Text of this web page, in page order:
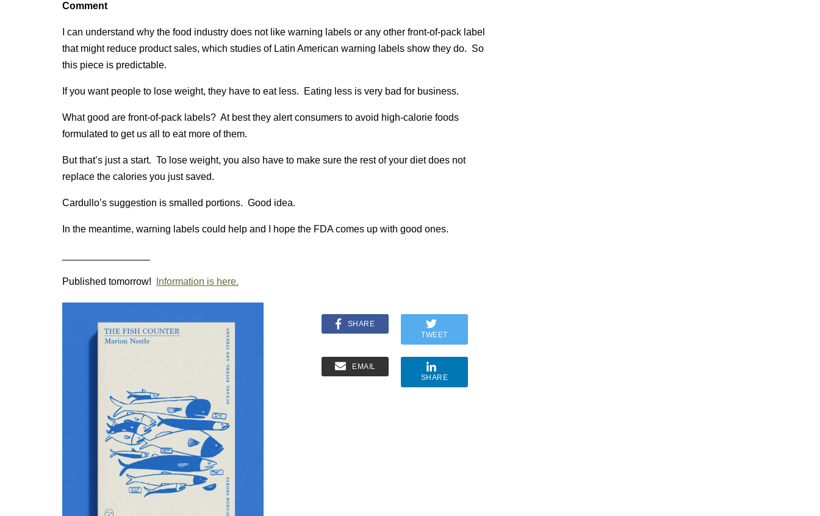
Comment
I can understand why the food industry does not like warning labels or any other front-of-pack label
that might reduce product sales, which studies of Latin American warning labels show they do. So
this piece is predictable.
If you want people to lose weight, they have to eat less. Eating less is very bad for business.
What good are front-of-pack labels? At best they alert consumers to avoid high-calorie foods
formulated to get us all to eat more of them.
But that’s just a start. To lose weight, you also have to make sure the rest of your diet does not
replace the calories you just saved.
Cardullo’s suggestion is smalled portions. Good idea.
In the meantime, warning labels could help and I hope the FDA comes up with good ones.
Published tomorrow! Information is here.
SHARE
TWEET
EMAIL
SHARE